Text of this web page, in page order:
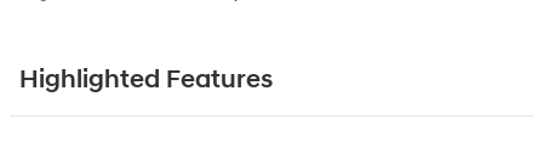
Highlighted Features